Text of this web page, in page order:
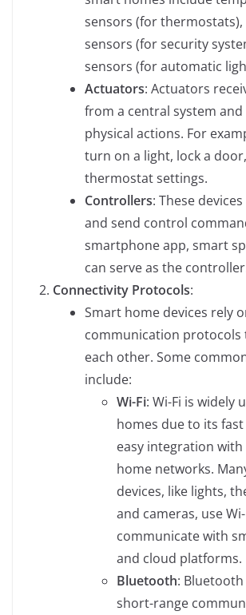
sensors (for
sensors (for security
sensors (for automatic
Actuators: Actuators
from a central system
physical actions. For
turn on a light, lock a
thermostat settings.
Controllers: These
and send control
smartphone app, smart
can serve as the
Connectivity Protocols:
Smart home devices rely
communication protocols
each other. Some
include:
Wi-Fi: Wi-Fi is widely
homes due to its
easy integration
home networks.
devices, like lights,
and cameras, use
communicate with
and cloud platforms.
Bluetooth:
short-range